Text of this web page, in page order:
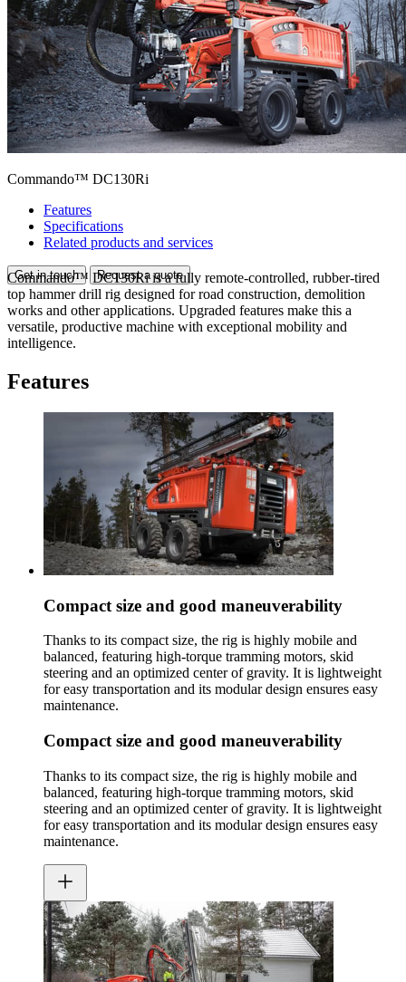
Commando™ DC130Ri
Features
Specifications
Related products and services
Get in touch Request a quote
Commando™ DC130Ri is a fully remote-controlled, rubber-tired
top hammer drill rig designed for road construction, demolition
works and other applications. Upgraded features make this a
versatile, productive machine with exceptional mobility and
intelligence.
Features
Compact size and good maneuverability
Thanks to its compact size, the rig is highly mobile and
balanced, featuring high-torque tramming motors, skid
steering and an optimized center of gravity. It is lightweight
for easy transportation and its modular design ensures easy
maintenance.
Compact size and good maneuverability
Thanks to its compact size, the rig is highly mobile and
balanced, featuring high-torque tramming motors, skid
steering and an optimized center of gravity. It is lightweight
for easy transportation and its modular design ensures easy
maintenance.